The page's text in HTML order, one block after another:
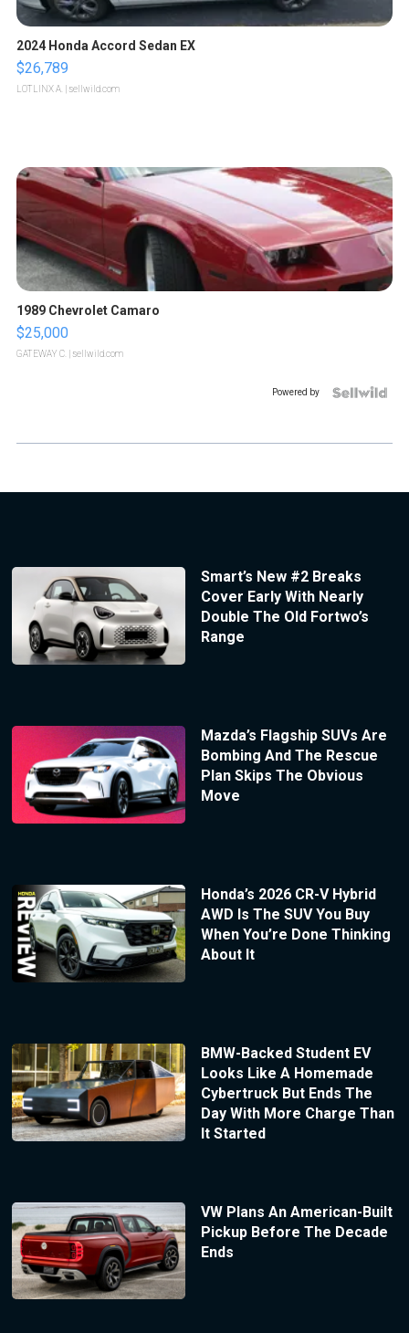
2024 Honda Accord Sedan EX
$26,789
LOTLINX A. | sellwild.com
1989 Chevrolet Camaro
$25,000
GATEWAY C. | sellwild.com
Powered by
Smart’s New #2 Breaks
Cover Early With Nearly
Double The Old Fortwo’s
Range
Mazda’s Flagship SUVs Are
Bombing And The Rescue
Plan Skips The Obvious
Move
Honda’s 2026 CR-V Hybrid
AWD Is The SUV You Buy
When You’re Done Thinking
About It
BMW-Backed Student EV
Looks Like A Homemade
Cybertruck But Ends The
Day With More Charge Than
It Started
VW Plans An American-Built
Pickup Before The Decade
Ends